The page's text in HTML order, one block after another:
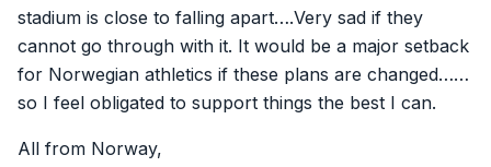
stadium is close to falling apart….Very sad if they
cannot go through with it. It would be a major setback
for Norwegian athletics if these plans are changed……
so I feel obligated to support things the best I can.
All from Norway,